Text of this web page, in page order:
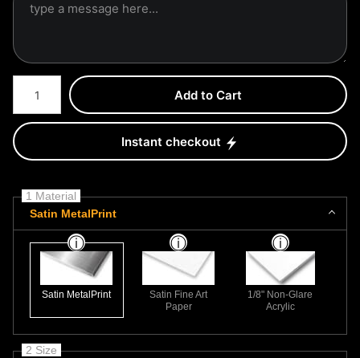
Number of product units
Add to Cart
Instant checkout
1 Material
Satin MetalPrint
Satin MetalPrint
Satin Fine Art
Paper
1/8" Non-Glare
Acrylic
2 Size